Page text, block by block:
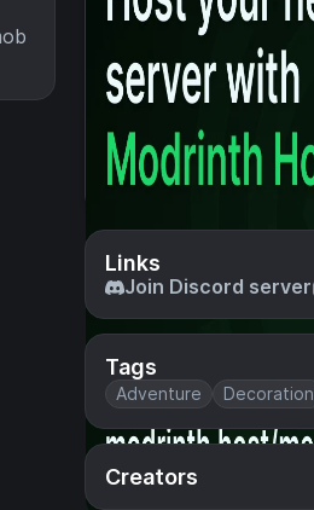
Links
Join Discord server
Tags
Adventure Decoration
Creators